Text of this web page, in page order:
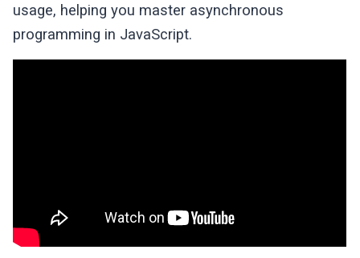
usage, helping you master asynchronous
programming in JavaScript.